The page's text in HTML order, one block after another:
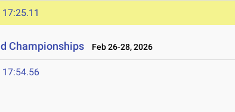
17:25.11
Championships Feb 26-28, 2026
17:54.56